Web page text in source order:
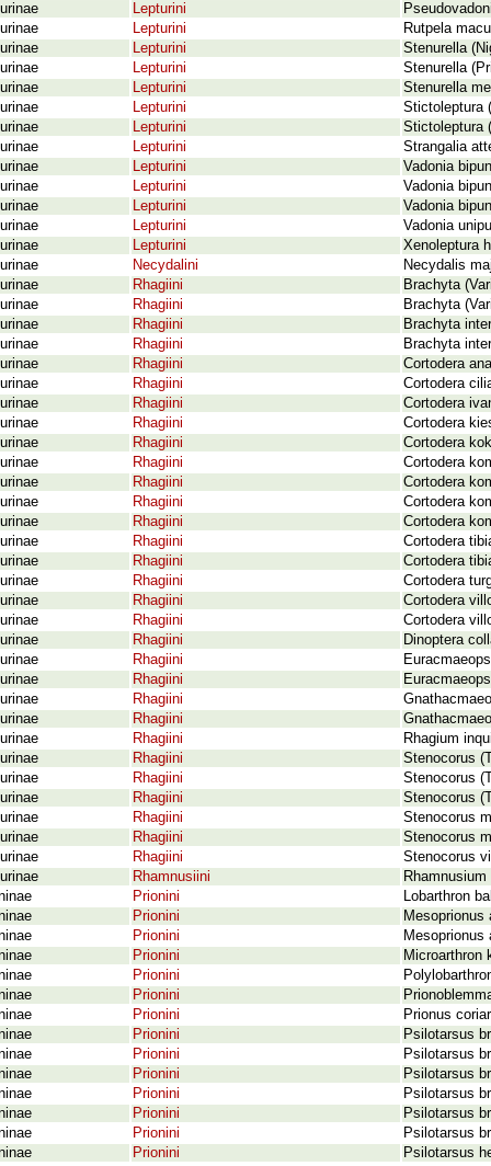
Lepturini
Lepturini
Rutpela
Lepturini
Stenurella
Lepturini
Stenurella
Lepturini
Stenurella
Lepturini
Stictoleptura
Lepturini
Stictoleptura
Lepturini
Strangalia
Lepturini
Vadonia
Lepturini
Vadonia
Lepturini
Vadonia
Lepturini
Vadonia
Lepturini
Xenoleptura
Necydalini
Necydalis
Rhagiini
Brachyta
Rhagiini
Brachyta
Rhagiini
Brachyta
Rhagiini
Brachyta
Rhagiini
Cortodera
Rhagiini
Cortodera
Rhagiini
Cortodera
Rhagiini
Cortodera
Rhagiini
Cortodera
Rhagiini
Cortodera
Rhagiini
Cortodera
Rhagiini
Cortodera
Rhagiini
Cortodera
Rhagiini
Cortodera
Rhagiini
Cortodera
Rhagiini
Cortodera
Rhagiini
Cortodera
Rhagiini
Cortodera
Rhagiini
Dinoptera
Rhagiini
Rhagiini
Rhagiini
Rhagiini
Rhagiini
Rhagium
Rhagiini
Stenocorus
Rhagiini
Stenocorus
Rhagiini
Stenocorus
Rhagiini
Stenocorus
Rhagiini
Stenocorus
Rhagiini
Stenocorus
Rhamnusiini
Prionini
Lobarthron
Prionini
Mesoprionus
Prionini
Mesoprionus
Prionini
Microarthron
Prionini
Prionini
Prionini
Prionus
Prionini
Psilotarsus
Prionini
Psilotarsus
Prionini
Psilotarsus
Prionini
Psilotarsus
Prionini
Psilotarsus
Prionini
Psilotarsus
Prionini
Psilotarsus